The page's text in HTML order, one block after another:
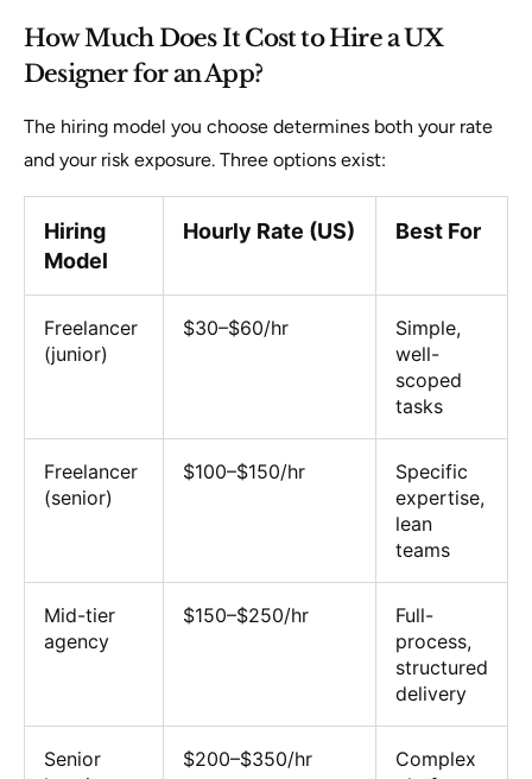
How Much Does It Cost to Hire a UX
Designer for an App?
The hiring model you choose determines both your rate
and your risk exposure. Three options exist:
Hiring
Model
Hourly Rate (US) Best For
Freelancer
(junior)
$30–$60/hr
Simple,
well-
scoped
tasks
Freelancer
(senior)
$100–$150/hr
Specific
expertise,
lean
teams
Mid-tier
agency
$150–$250/hr
Full-
process,
structured
delivery
Senior
$200–$350/hr
Complex